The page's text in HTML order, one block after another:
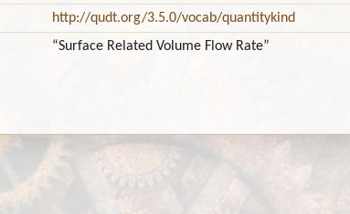
http://qudt.org/3.5.0/vocab/quantitykind
“Surface Related Volume Flow Rate”